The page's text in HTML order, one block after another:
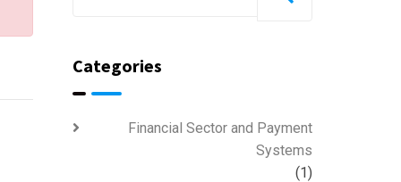
Categories
Financial Sector and Payment
Systems
(1)